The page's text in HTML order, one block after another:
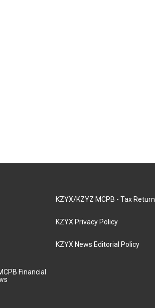
Financial
KZYX/KZYZ MCPB - Tax Return
KZYX Privacy Policy
KZYX News Editorial Policy